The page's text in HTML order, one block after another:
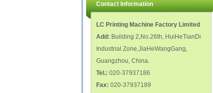
Contact Information
LC Printing Machine Factory Limited
Add: Building 2,No.26th, HuiHeTianDi
Industrial Zone,JiaHeWangGang,
Guangzhou, China.
Tel.: 020-37937186
Fax: 020-37937189